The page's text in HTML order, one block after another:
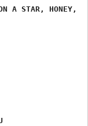
A STAR, HONEY,